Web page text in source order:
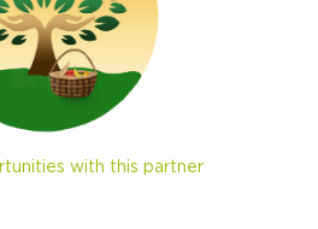
with this partner